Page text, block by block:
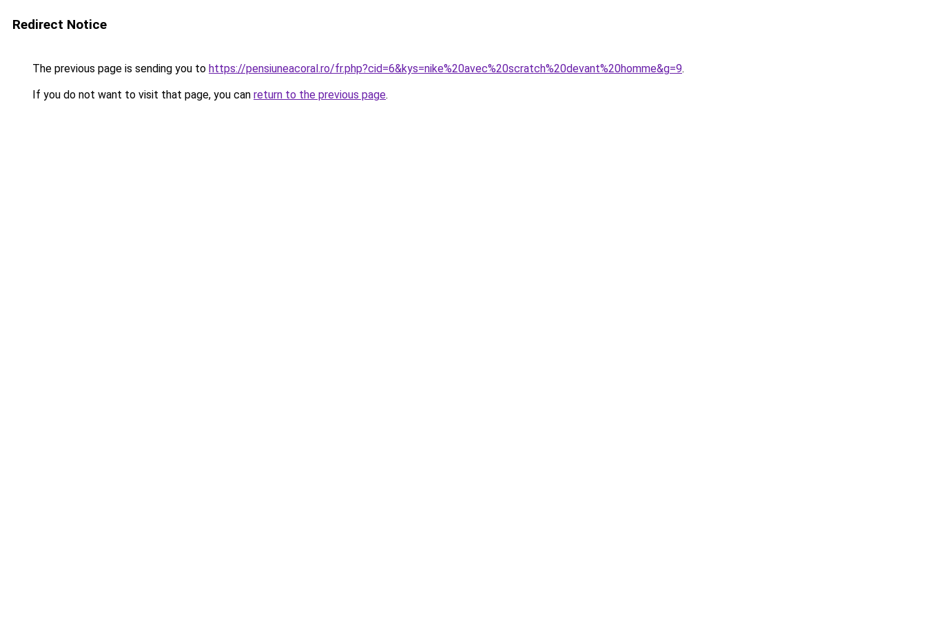
Redirect Notice
The previous page is sending you to https://pensiuneacoral.ro/fr.php?cid=6&kys=nike%20avec%20scratch%20devant%20homme&g=9.
If you do not want to visit that page, you can return to the previous page.